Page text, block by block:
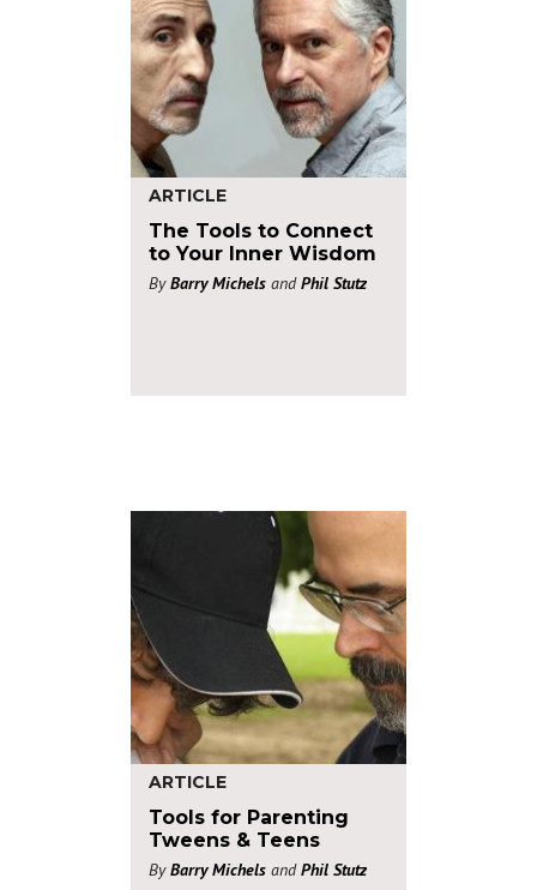
ARTICLE
The Tools to Connect
to Your Inner Wisdom
By Barry Michels andPhil Stutz
ARTICLE
Tools for Parenting
Tweens & Teens
By Barry Michels andPhil Stutz